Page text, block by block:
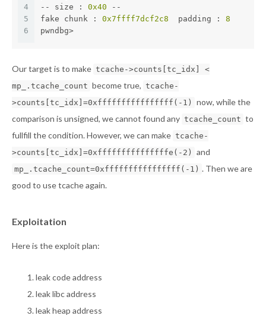
4
5
6
-- size : 0x40 --
fake chunk : 0x7ffff7dcf2c8
  padding :
8
pwndbg>
Our target is to make tcache->counts[tc_idx] <
mp_.tcache_count become true, tcache-
>counts[tc_idx]=0xffffffffffffffff(-1)
now, while the
comparison is unsigned, we cannot found any tcache_count to
fullfill the condition. However, we can make tcache-
>counts[tc_idx]=0xfffffffffffffffe(-2)
and
mp_.tcache_count=0xffffffffffffffff(-1) . Then we are
good to use tcache again.
Exploitation
Here is the exploit plan:
leak code address
leak libc address
leak heap address